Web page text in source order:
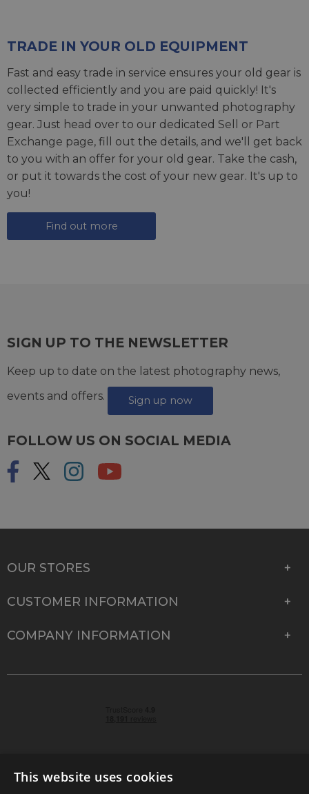
TRADE IN YOUR OLD EQUIPMENT
Fast and easy trade in service ensures your old gear is
collected efficiently and you are paid quickly! It's
very simple to trade in your unwanted photography
gear. Just head over to our dedicated Sell or Part
Exchange page, fill out the details, and we'll get back
to you with an offer for your old gear. Take the cash,
or put it towards the cost of your new gear. It's up to
you!
Find out more
SIGN UP TO THE NEWSLETTER
Keep up to date on the latest photography news,
events and offers.
Sign up now
FOLLOW US ON SOCIAL MEDIA
OUR STORES
CUSTOMER INFORMATION
COMPANY INFORMATION
This website uses cookies